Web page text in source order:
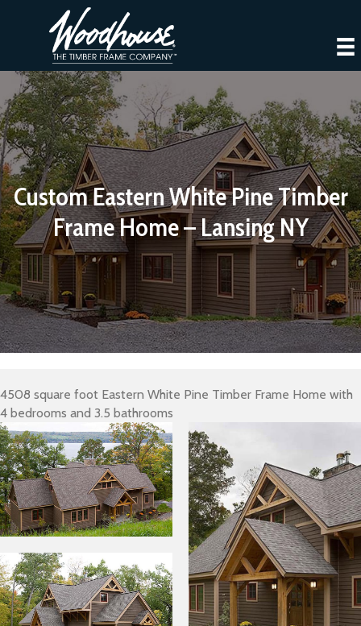
Custom Eastern White Pine Timber
Frame Home – Lansing NY
4508 square foot Eastern White Pine Timber Frame Home with
4 bedrooms and 3.5 bathrooms